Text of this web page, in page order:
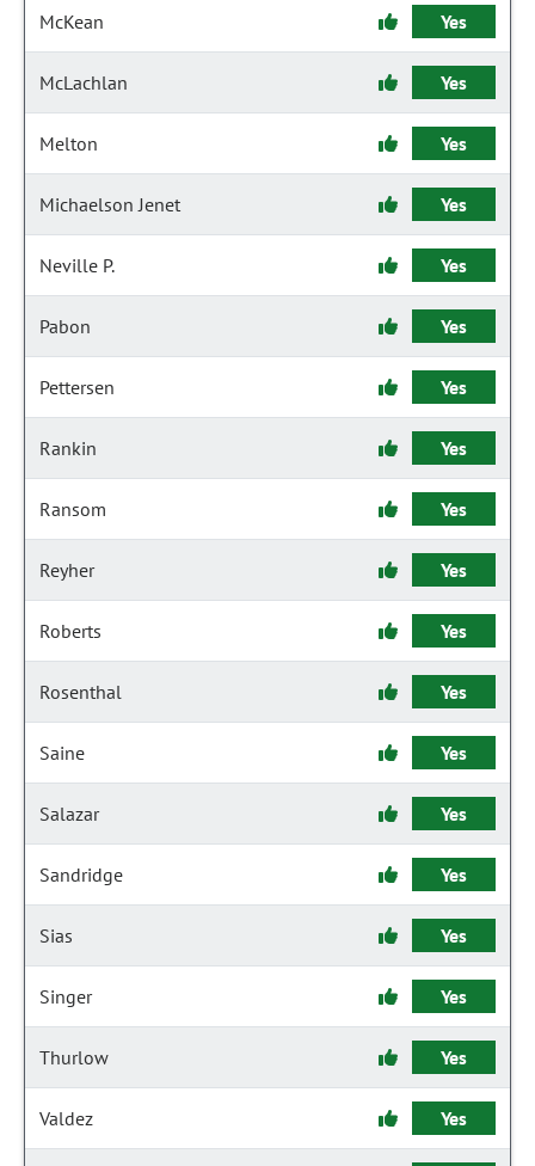
McKean Yes
McLachlan Yes
Melton Yes
Michaelson Jenet Yes
Neville P. Yes
Pabon Yes
Pettersen Yes
Rankin Yes
Ransom Yes
Reyher Yes
Roberts Yes
Rosenthal Yes
Saine Yes
Salazar Yes
Sandridge Yes
Sias Yes
Singer Yes
Thurlow Yes
Valdez Yes